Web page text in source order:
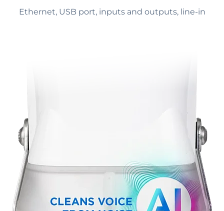
Ethernet, USB port, inputs and outputs, line-in